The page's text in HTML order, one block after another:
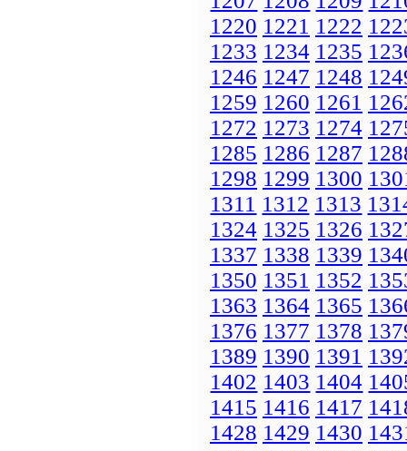
1220 1221 1222
1233 1234 1235
1246 1247 1248
1259 1260 1261
1272 1273 1274
1285 1286 1287
1298 1299 1300
1311 1312 1313
1324 1325 1326
1337 1338 1339
1350 1351 1352
1363 1364 1365
1376 1377 1378
1389 1390 1391
1402 1403 1404
1415 1416 1417
1428 1429 1430